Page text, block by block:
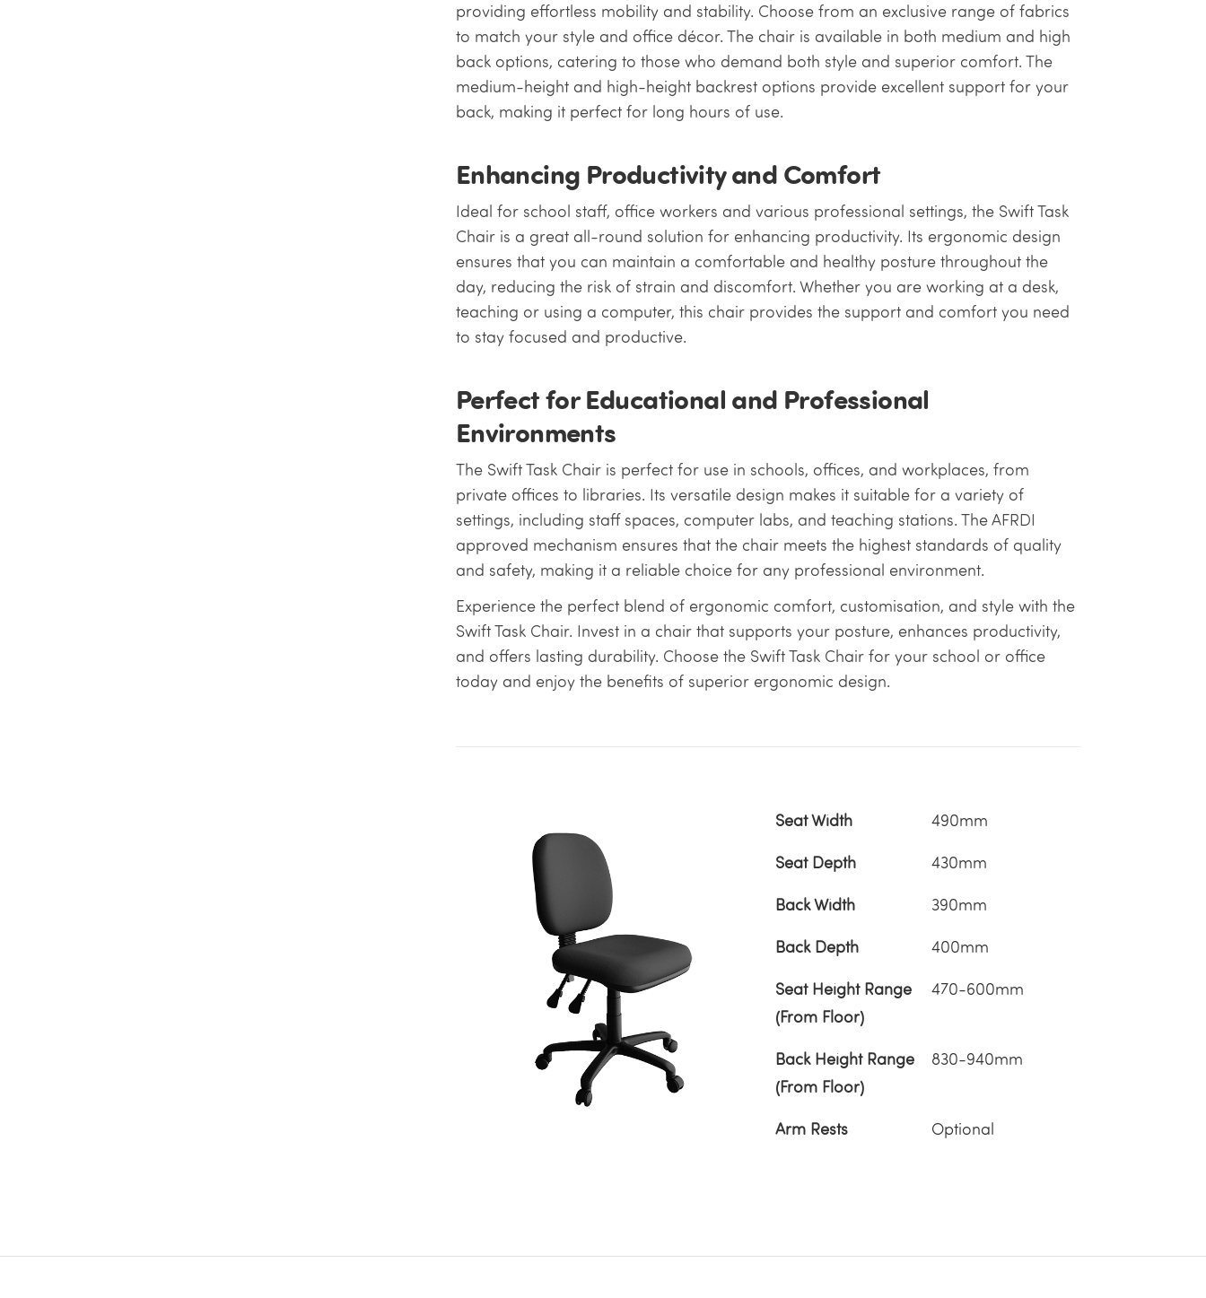
providing effortless mobility and stability. Choose from an exclusive range of fabrics
to match your style and office décor. The chair is available in both medium and high
back options, catering to those who demand both style and superior comfort. The
medium-height and high-height backrest options provide excellent support for your
back, making it perfect for long hours of use.
Enhancing Productivity and Comfort
Ideal for school staff, office workers and various professional settings, the Swift Task
Chair is a great all-round solution for enhancing productivity. Its ergonomic design
ensures that you can maintain a comfortable and healthy posture throughout the
day, reducing the risk of strain and discomfort. Whether you are working at a desk,
teaching or using a computer, this chair provides the support and comfort you need
to stay focused and productive.
Perfect for Educational and Professional
Environments
The Swift Task Chair is perfect for use in schools, offices, and workplaces, from
private offices to libraries. Its versatile design makes it suitable for a variety of
settings, including staff spaces, computer labs, and teaching stations. The AFRDI
approved mechanism ensures that the chair meets the highest standards of quality
and safety, making it a reliable choice for any professional environment.
Experience the perfect blend of ergonomic comfort, customisation, and style with the
Swift Task Chair. Invest in a chair that supports your posture, enhances productivity,
and offers lasting durability. Choose the Swift Task Chair for your school or office
today and enjoy the benefits of superior ergonomic design.
Seat Width 490mm
Seat Depth 430mm
Back Width 390mm
Back Depth 400mm
Seat Height Range
(From Floor)
470-600mm
Back Height Range
(From Floor)
830-940mm
Arm Rests Optional